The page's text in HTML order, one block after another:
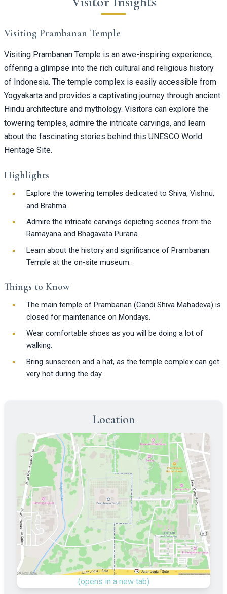
Visiting Prambanan Temple
Visiting Prambanan Temple is an awe-inspiring experience,
offering a glimpse into the rich cultural and religious history
of Indonesia. The temple complex is easily accessible from
Yogyakarta and provides a captivating journey through ancient
Hindu architecture and mythology. Visitors can explore the
towering temples, admire the intricate carvings, and learn
about the fascinating stories behind this UNESCO World
Heritage Site.
Highlights
Explore the towering temples dedicated to Shiva, Vishnu,
and Brahma.
Admire the intricate carvings depicting scenes from the
Ramayana and Bhagavata Purana.
Learn about the history and significance of Prambanan
Temple at the on-site museum.
Things to Know
The main temple of Prambanan (Candi Shiva Mahadeva) is
closed for maintenance on Mondays.
Wear comfortable shoes as you will be doing a lot of
walking.
Bring sunscreen and a hat, as the temple complex can get
very hot during the day.
Location
(opens in a new tab)